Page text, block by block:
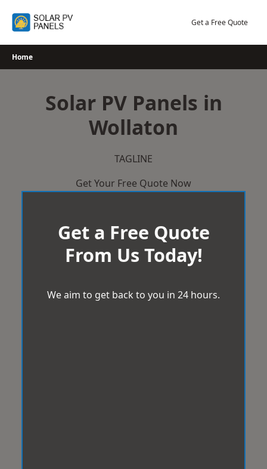
Get a Free Quote
Home
Solar PV Panels in
Wollaton
TAGLINE
Get Your Free Quote Now
Get a Free Quote
From Us Today!
We aim to get back to you in 24 hours.